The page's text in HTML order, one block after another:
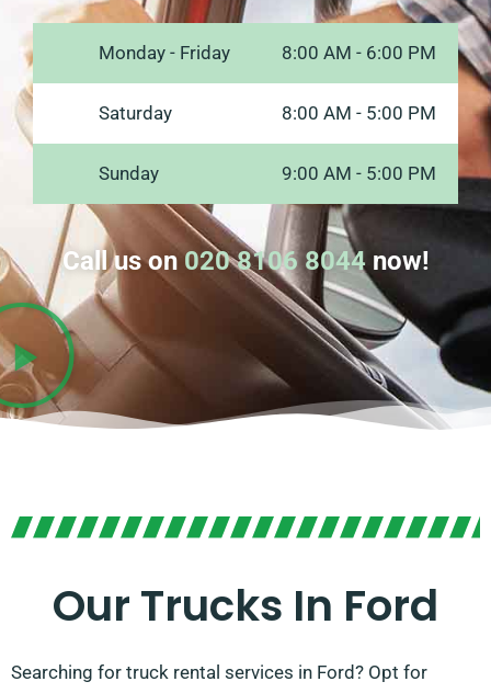
Monday - Friday 8:00 AM - 6:00 PM
Saturday 8:00 AM - 5:00 PM
Sunday 9:00 AM - 5:00 PM
Call us on020 8106 8044now!
Our Trucks In Ford
Searching for truck rental services in Ford? Opt for